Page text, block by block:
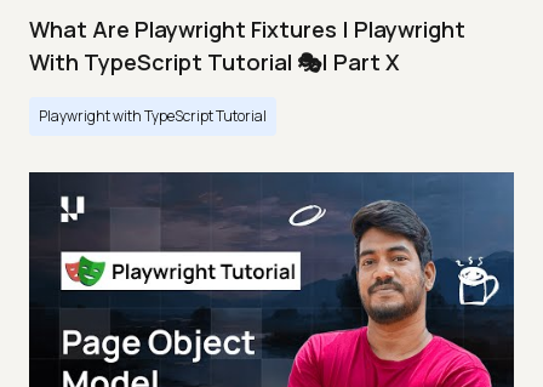
What Are Playwright Fixtures | Playwright
With TypeScript Tutorial 🎭| Part X
Playwright with TypeScript Tutorial